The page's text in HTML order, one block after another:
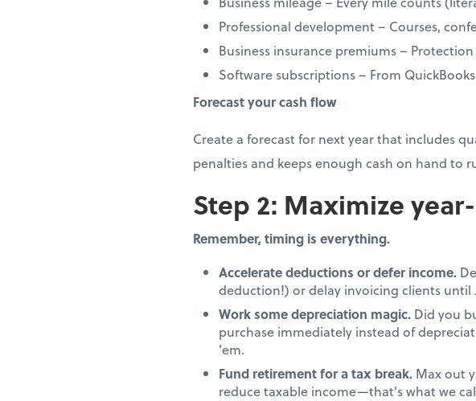
Professional development – Courses,
Business insurance premiums –
Software subscriptions – From
Forecast your cash flow
Create a forecast for next year that includes
penalties and keeps enough cash on hand to
Step 2: Maximize
Remember, timing is everything.
Accelerate deductions or defer income.
deduction!) or delay invoicing clients until
Work some depreciation magic. Did you
purchase immediately instead of
'em.
Fund retirement for a tax break. Max out
reduce taxable income—that's what we